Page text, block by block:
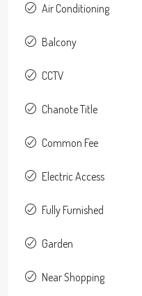
Air Conditioning
Balcony
CCTV
Chanote Title
Common Fee
Electric Access
Fully Furnished
Garden
Near Shopping